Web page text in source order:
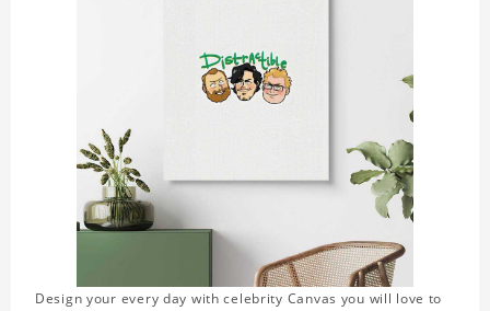
Design your every day with celebrity Canvas you will love to